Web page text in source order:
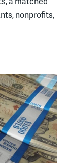
nonprofits,